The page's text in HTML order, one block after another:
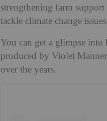
strengthening farm
tackle climate change
You can get a glimpse
produced by Violet
over the years.